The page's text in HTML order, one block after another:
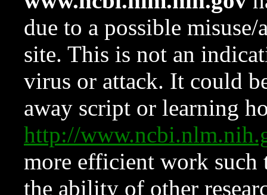
due to a possible
site. This is not an
virus or attack. It could
away script or learning
http://
more efficient work such
the ability of other